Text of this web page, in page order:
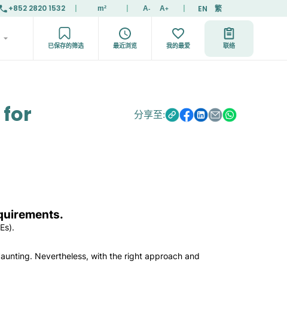
+852 2820 1532 m² A- A+ EN 繁
已保存的筛选 最近浏览 我的最爱 联络
分享至:
Nevertheless, with the right approach and